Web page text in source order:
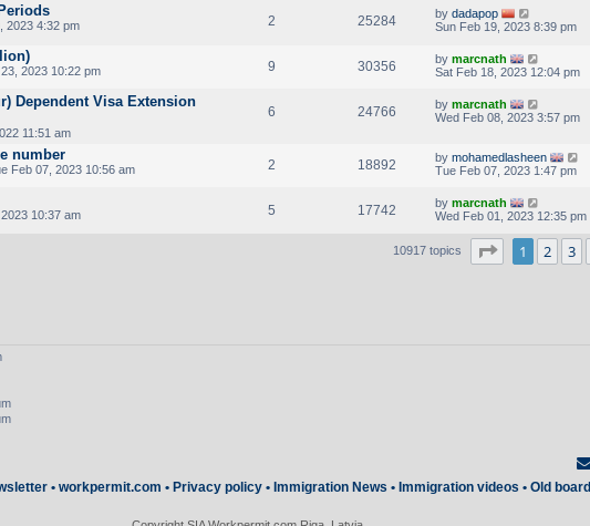
2023 4:32 pm 2 25284 by dadapop
Sun Feb 19, 2023 8:39 pm
2023 10:22 pm 9 30356 by marcnath
Sat Feb 18, 2023 12:04 pm
Dependent Visa Extension
11:51 am
6 24766 by marcnath
Wed Feb 08, 2023 3:57 pm
number
Feb 07, 2023 10:56 am 2 18892 by mohamedlasheen
Tue Feb 07, 2023 1:47 pm
10:37 am 5 17742 by marcnath
Wed Feb 01, 2023 12:35 pm
10917 topics Page of 219
1 2 3
• workpermit.com • Privacy policy • Immigration News • Immigration videos • Old board